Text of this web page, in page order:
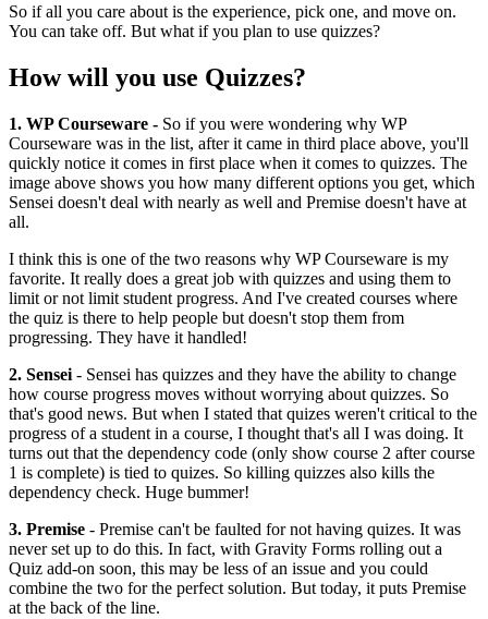
So if all you care about is the experience, pick one, and move on.
You can take off. But what if you plan to use quizzes?
How will you use Quizzes?
1. WP Courseware - So if you were wondering why WP
Courseware was in the list, after it came in third place above, you'll
quickly notice it comes in first place when it comes to quizzes. The
image above shows you how many different options you get, which
Sensei doesn't deal with nearly as well and Premise doesn't have at
all.
I think this is one of the two reasons why WP Courseware is my
favorite. It really does a great job with quizzes and using them to
limit or not limit student progress. And I've created courses where
the quiz is there to help people but doesn't stop them from
progressing. They have it handled!
2. Sensei - Sensei has quizzes and they have the ability to change
how course progress moves without worrying about quizzes. So
that's good news. But when I stated that quizes weren't critical to the
progress of a student in a course, I thought that's all I was doing. It
turns out that the dependency code (only show course 2 after course
1 is complete) is tied to quizes. So killing quizzes also kills the
dependency check. Huge bummer!
3. Premise - Premise can't be faulted for not having quizes. It was
never set up to do this. In fact, with Gravity Forms rolling out a
Quiz add-on soon, this may be less of an issue and you could
combine the two for the perfect solution. But today, it puts Premise
at the back of the line.